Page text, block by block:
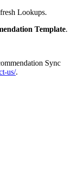
Lookups.
Template.
Sync
us/.